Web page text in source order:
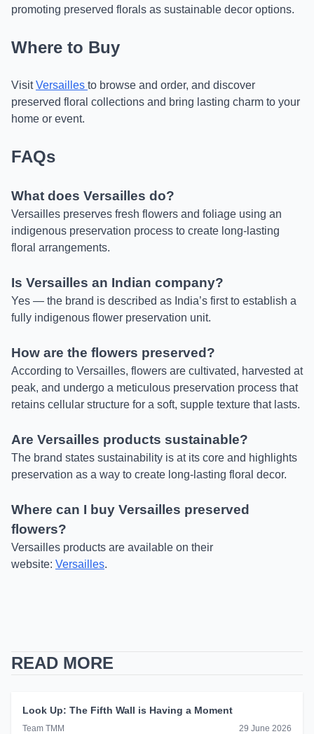
promoting preserved florals as sustainable decor options.
Where to Buy
VisitVersailles to browse and order, and discover
preserved floral collections and bring lasting charm to your
home or event.
FAQs
What does Versailles do?
Versailles preserves fresh flowers and foliage using an
indigenous preservation process to create long-lasting
floral arrangements.
Is Versailles an Indian company?
Yes — the brand is described as India’s first to establish a
fully indigenous flower preservation unit.
How are the flowers preserved?
According to Versailles, flowers are cultivated, harvested at
peak, and undergo a meticulous preservation process that
retains cellular structure for a soft, supple texture that lasts.
Are Versailles products sustainable?
The brand states sustainability is at its core and highlights
preservation as a way to create long-lasting floral decor.
Where can I buy Versailles preserved
flowers?
Versailles products are available on their
website: Versailles.
READ MORE
Look Up: The Fifth Wall is Having a Moment
Team TMM 29 June 2026